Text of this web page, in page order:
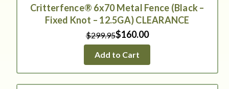
Critterfence® 6x70 Metal Fence (Black –
Fixed Knot – 12.5GA) CLEARANCE
$299.95$160.00
Add to Cart